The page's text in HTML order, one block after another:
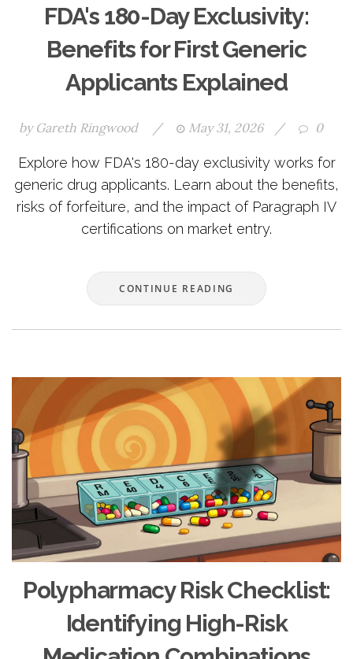
FDA's 180-Day Exclusivity:
Benefits for First Generic
Applicants Explained
by Gareth Ringwood / May 31, 2026 / 0
Explore how FDA's 180-day exclusivity works for
generic drug applicants. Learn about the benefits,
risks of forfeiture, and the impact of Paragraph IV
certifications on market entry.
CONTINUE READING
Polypharmacy Risk Checklist:
Identifying High-Risk